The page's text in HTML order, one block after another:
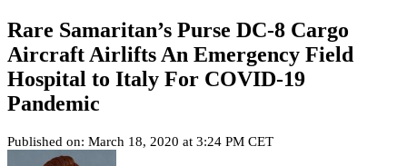
Rare Samaritan’s Purse DC-8 Cargo
Aircraft Airlifts An Emergency Field
Hospital to Italy For COVID-19
Pandemic
Published on: March 18, 2020 at 3:24 PM CET